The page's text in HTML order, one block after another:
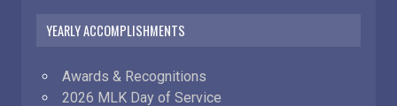
YEARLY ACCOMPLISHMENTS
Awards & Recognitions
2026 MLK Day of Service